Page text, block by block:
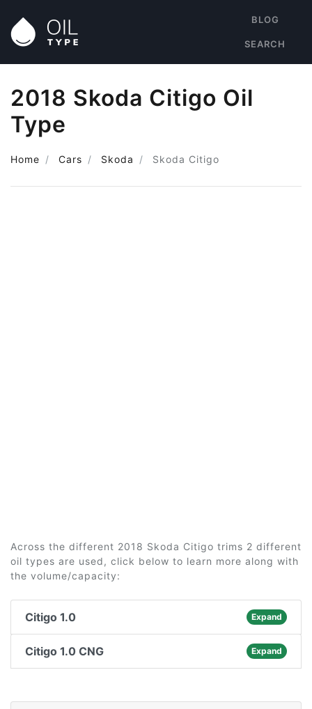
BLOG
SEARCH
2018 Skoda Citigo Oil
Type
Home Cars Skoda Skoda Citigo
Across the different 2018 Skoda Citigo trims 2 different
oil types are used, click below to learn more along with
the volume/capacity:
Citigo 1.0 Expand
Citigo 1.0 CNG Expand